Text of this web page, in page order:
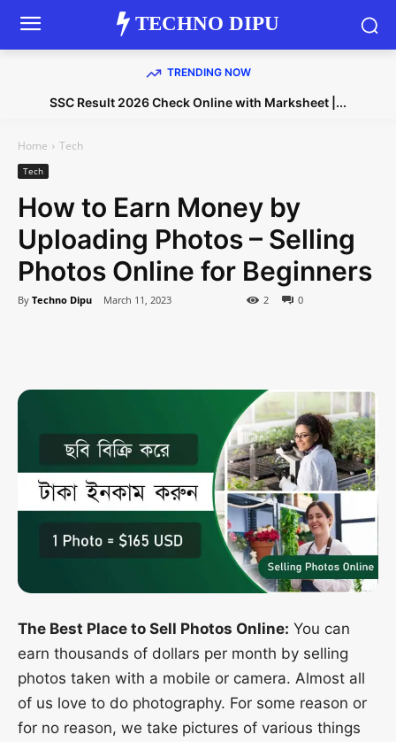
TECHNO DIPU
TRENDING NOW
SSC Result 2026 Check Online with Marksheet |...
Home Tech
Tech
How to Earn Money by
Uploading Photos – Selling
Photos Online for Beginners
By Techno Dipu March 11, 2023 0
2
The Best Place to Sell Photos Online: You can
earn thousands of dollars per month by selling
photos taken with a mobile or camera. Almost all
of us love to do photography. For some reason or
for no reason, we take pictures of various things